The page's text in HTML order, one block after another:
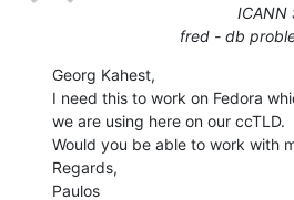
ICANN
fred - db
Georg Kahest,
I need this to work on Fedora
we are using here on our ccTLD.
Would you be able to work with
Regards,
Paulos